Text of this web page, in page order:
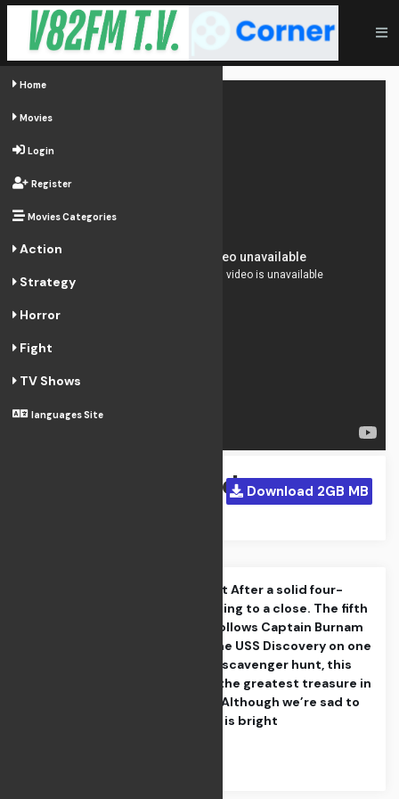
Home
Movies
Login
Register
Movies Categories
Action
Strategy
Horror
Fight
TV Shows
languages Site
Homeland Download 2GB MB
The Departed Part After a solid four-
season run is coming to a close. The fifth
and final season follows Captain Burnam
and the crew of the USS Discovery on one
last intergalactic scavenger hunt, this
time in search of the greatest treasure in
the known galaxy Although we’re sad to
see go, the future is bright